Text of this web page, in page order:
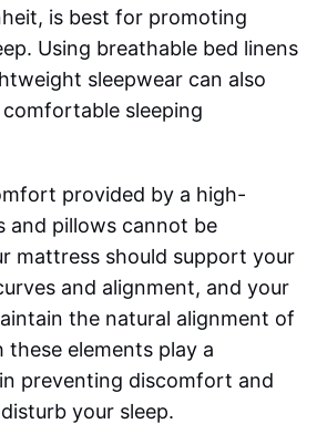
is best for promoting
Using breathable bed linens
sleepwear can also
sleeping
provided by a high-
and pillows cannot be
mattress should support your
and alignment, and your
the natural alignment of
these elements play a
preventing discomfort and
your sleep.